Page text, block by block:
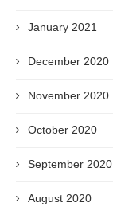
January 2021
December 2020
November 2020
October 2020
September 2020
August 2020